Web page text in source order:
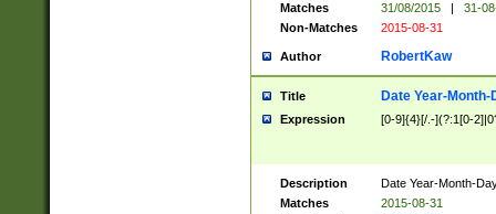
Matches
31/08/2015 |
31-
Non-Matches
2015-08-31
Author RobertKaw
Title Date Year-Month-
Expression [0-9]{4}[/.-](?:1[0-
Description
Date Year-Month-
Matches
2015-08-31